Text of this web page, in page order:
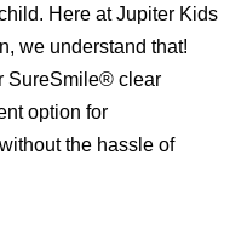
Here at Jupiter Kids
we understand that!
SureSmile® clear
option for
the hassle of